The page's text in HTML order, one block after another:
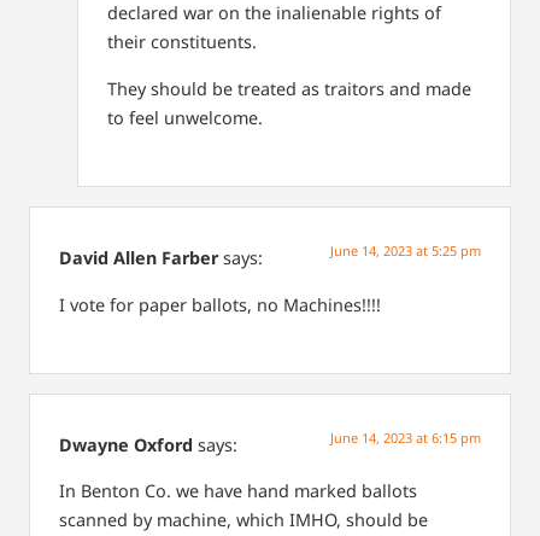
declared war on the inalienable rights of
their constituents.
They should be treated as traitors and made
to feel unwelcome.
David Allen Farber says: June 14, 2023 at 5:25 pm
I vote for paper ballots, no Machines!!!!
Dwayne Oxford says: June 14, 2023 at 6:15 pm
In Benton Co. we have hand marked ballots
scanned by machine, which IMHO, should be